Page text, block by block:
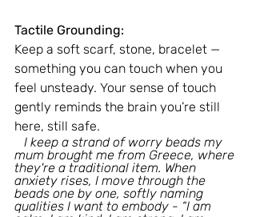
Tactile Grounding:
Keep a soft scarf, stone, bracelet —
something you can touch when you
feel unsteady. Your sense of touch
gently reminds the brain you’re still
here, still safe.
mum brought me from Greece, where
they're a traditional item. When
anxiety rises, I move through the
beads one by one, softly naming
qualities I want to embody - “I am